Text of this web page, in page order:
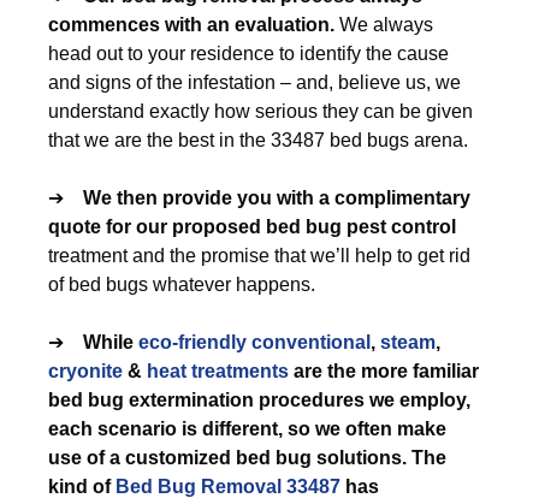
commences with an evaluation. We always
head out to your residence to identify the cause
and signs of the infestation – and, believe us, we
understand exactly how serious they can be given
that we are the best in the 33487 bed bugs arena.
➔ We then provide you with a complimentary
quote for our proposed bed bug pest control
treatment and the promise that we’ll help to get rid
of bed bugs whatever happens.
➔ While eco-friendly conventional , steam,
cryonite & heat treatments are the more familiar
bed bug extermination procedures we employ,
each scenario is different, so we often make
use of a customized bed bug solutions. The
kind of Bed Bug Removal 33487 has